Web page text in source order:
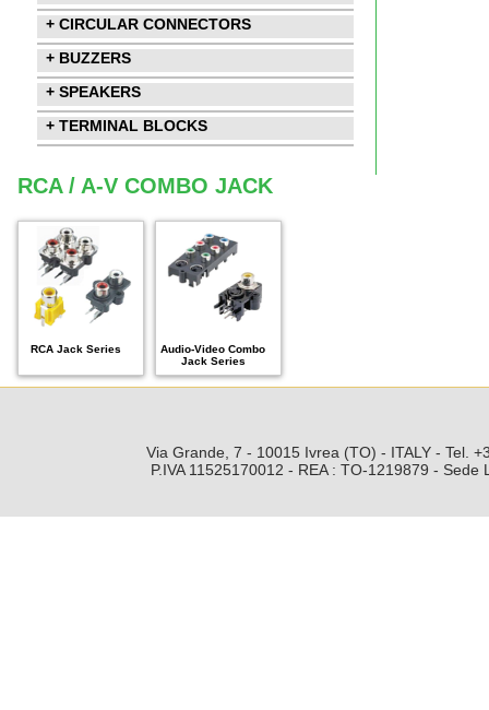
+ CIRCULAR CONNECTORS
+ BUZZERS
+ SPEAKERS
+ TERMINAL BLOCKS
RCA / A-V COMBO JACK
RCA Jack Series
Audio-Video Combo
Jack Series
Via Grande, 7 - 10015 Ivrea (TO) - ITALY - Tel.
P.IVA 11525170012 - REA : TO-1219879 -